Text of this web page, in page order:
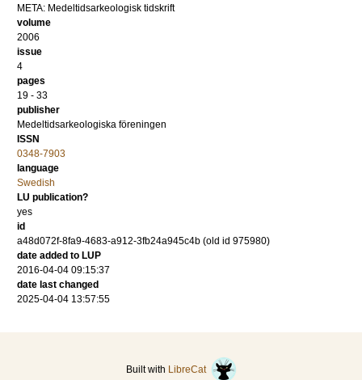
META: Medeltidsarkeologisk tidskrift
volume
2006
issue
4
pages
19 - 33
publisher
Medeltidsarkeologiska föreningen
ISSN
0348-7903
language
Swedish
LU publication?
yes
id
a48d072f-8fa9-4683-a912-3fb24a945c4b (old id 975980)
date added to LUP
2016-04-04 09:15:37
date last changed
2025-04-04 13:57:55
Built with LibreCat